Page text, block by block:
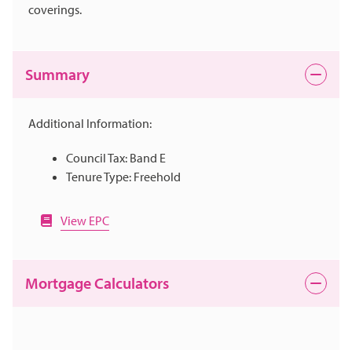
coverings.
Summary
Additional Information:
Council Tax: Band E
Tenure Type: Freehold
View EPC
Mortgage Calculators